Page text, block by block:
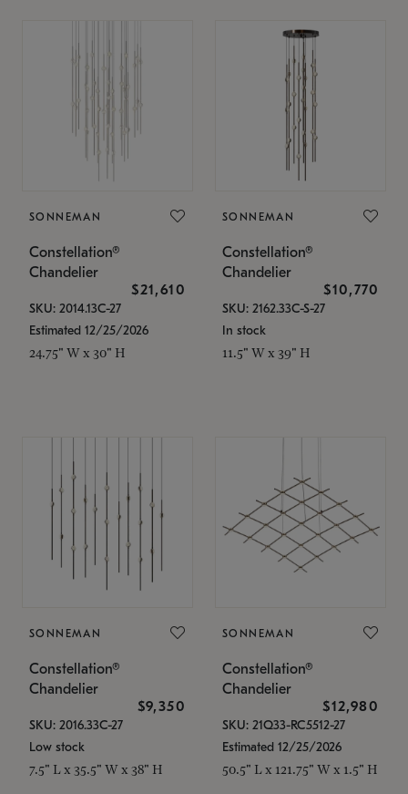
SONNEMAN
Constellation®
Chandelier
$21,610
SKU: 2014.13C-27
Estimated 12/25/2026
24.75" W x 30" H
SONNEMAN
Constellation®
Chandelier
$10,770
SKU: 2162.33C-S-27
In stock
11.5" W x 39" H
SONNEMAN
Constellation®
Chandelier
$9,350
SKU: 2016.33C-27
Low stock
7.5" L x 35.5" W x 38" H
SONNEMAN
Constellation®
Chandelier
$12,980
SKU: 21Q33-RC5512-27
Estimated 12/25/2026
50.5" L x 121.75" W x 1.5" H